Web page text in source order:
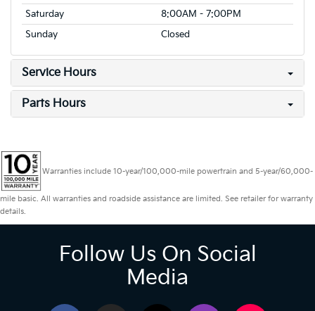
Saturday
8:00AM - 7:00PM
Sunday
Closed
Service Hours
Parts Hours
Warranties include 10-year/100,000-mile powertrain and 5-year/60,000-
mile basic. All warranties and roadside assistance are limited. See retailer for warranty
details.
Follow Us On Social
Media